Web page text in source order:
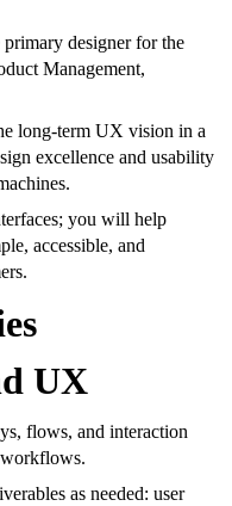
designer for the
Management,
long-term UX vision in a
excellence and usability
you will help
accessible, and
UX
flows, and interaction
as needed: user